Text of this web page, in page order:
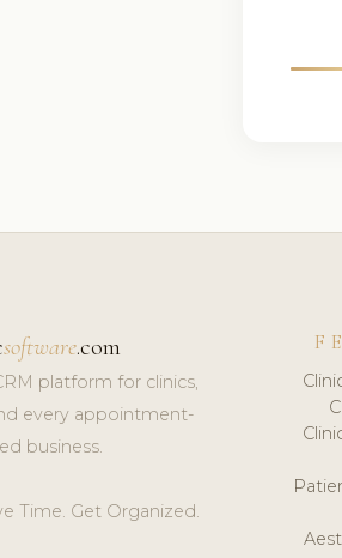
software.com
platform for clinics,
every appointment-
business.
Time. Get Organized.